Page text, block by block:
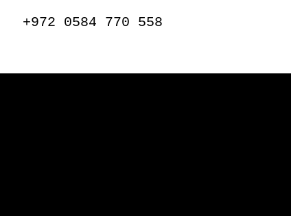
+972 0584 770 558